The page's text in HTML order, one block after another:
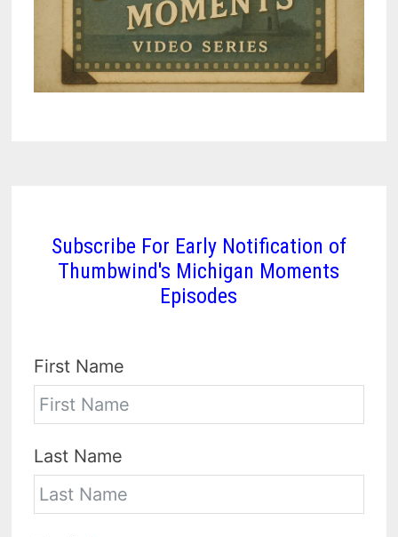
Subscribe For Early Notification of
Thumbwind's Michigan Moments
Episodes
First Name
Last Name